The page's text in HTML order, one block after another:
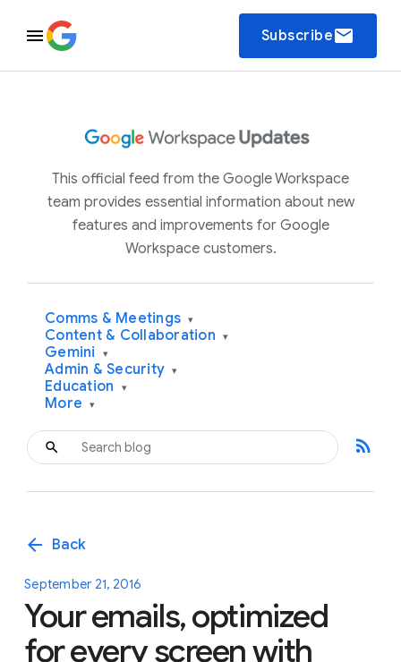
Subscribeemail
This official feed from the Google Workspace
team provides essential information about new
features and improvements for Google
Workspace customers.
Comms & Meetings ▾
Content & Collaboration ▾
Gemini ▾
Admin & Security ▾
Education ▾
More ▾
rss_feed
arrow_back Back
September 21, 2016
Your emails, optimized
for every screen with